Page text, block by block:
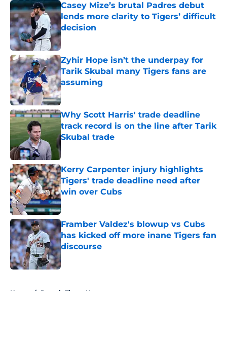
Casey Mize’s brutal Padres debut
lends more clarity to Tigers’ difficult
decision
Published by on Invalid Date
Zyhir Hope isn’t the underpay for
Tarik Skubal many Tigers fans are
assuming
Published by on Invalid Date
Why Scott Harris' trade deadline
track record is on the line after Tarik
Skubal trade
Published by on Invalid Date
Kerry Carpenter injury highlights
Tigers' trade deadline need after
win over Cubs
Published by on Invalid Date
Framber Valdez's blowup vs Cubs
has kicked off more inane Tigers fan
discourse
Published by on Invalid Date
Home / Detroit Tigers News